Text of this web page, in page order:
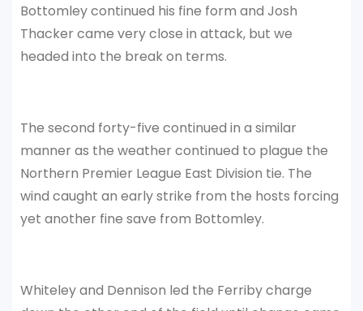
Bottomley continued his fine form and Josh
Thacker came very close in attack, but we
headed into the break on terms.
The second forty-five continued in a similar
manner as the weather continued to plague the
Northern Premier League East Division tie. The
wind caught an early strike from the hosts forcing
yet another fine save from Bottomley.
Whiteley and Dennison led the Ferriby charge